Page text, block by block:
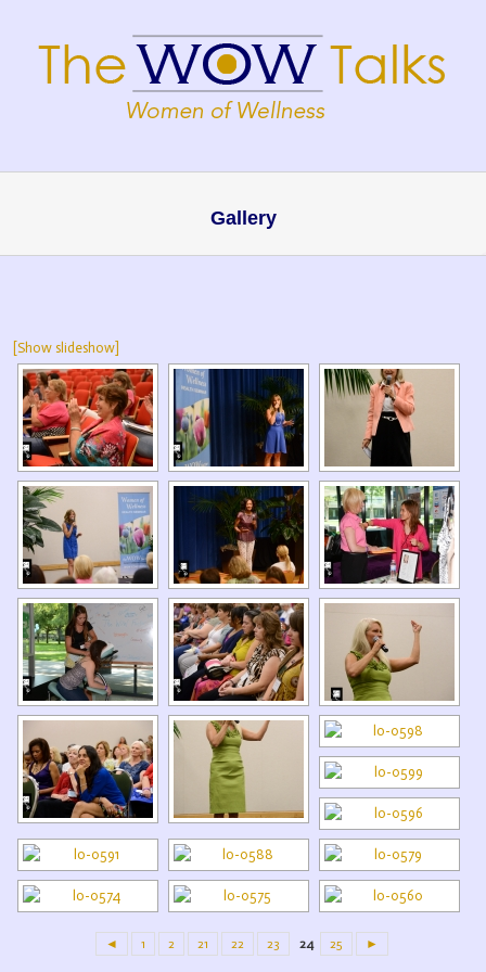
Gallery
[Show slideshow]
◄ 1 2 21 22 23 24 25 ►